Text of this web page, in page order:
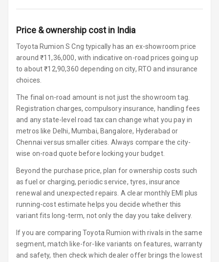
Front
Power Windows
Steering
Height
Adjustable
Driver Seat
Adjustable Seat
Ventilated
Seats
Night Mode
Cosmetic Mirror
Price & ownership cost in India
Toyota Rumion S Cng typically has an ex-showroom price
around ₹11,36,000, with indicative on-road prices going up
to about ₹12,90,360 depending on city, RTO and insurance
choices.
The final on-road amount is not just the showroom tag.
Registration charges, compulsory insurance, handling fees
and any state-level road tax can change what you pay in
metros like Delhi, Mumbai, Bangalore, Hyderabad or
Chennai versus smaller cities. Always compare the city-
wise on-road quote before locking your budget.
Beyond the purchase price, plan for ownership costs such
as fuel or charging, periodic service, tyres, insurance
renewal and unexpected repairs. A clear monthly EMI plus
running-cost estimate helps you decide whether this
variant fits long-term, not only the day you take delivery.
If you are comparing Toyota Rumion with rivals in the same
segment, match like-for-like variants on features, warranty
and safety, then check which dealer offer brings the lowest